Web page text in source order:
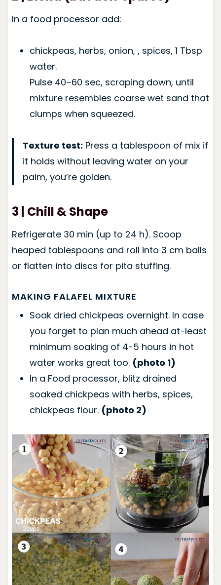
In a food processor add:
chickpeas, herbs, onion, , spices, 1 Tbsp
water.
Pulse 40–60 sec, scraping down, until
mixture resembles coarse wet sand that
clumps when squeezed.
Texture test: Press a tablespoon of mix if
it holds without leaving water on your
palm, you’re golden.
3 | Chill & Shape
Refrigerate 30 min (up to 24 h). Scoop
heaped tablespoons and roll into 3 cm balls
or flatten into discs for pita stuffing.
MAKING FALAFEL MIXTURE
Soak dried chickpeas overnight. In case
you forget to plan much ahead at-least
minimum soaking of 4-5 hours in hot
water works great too. (photo 1)
In a Food processor, blitz drained
soaked chickpeas with herbs, spices,
chickpeas flour. (photo 2)